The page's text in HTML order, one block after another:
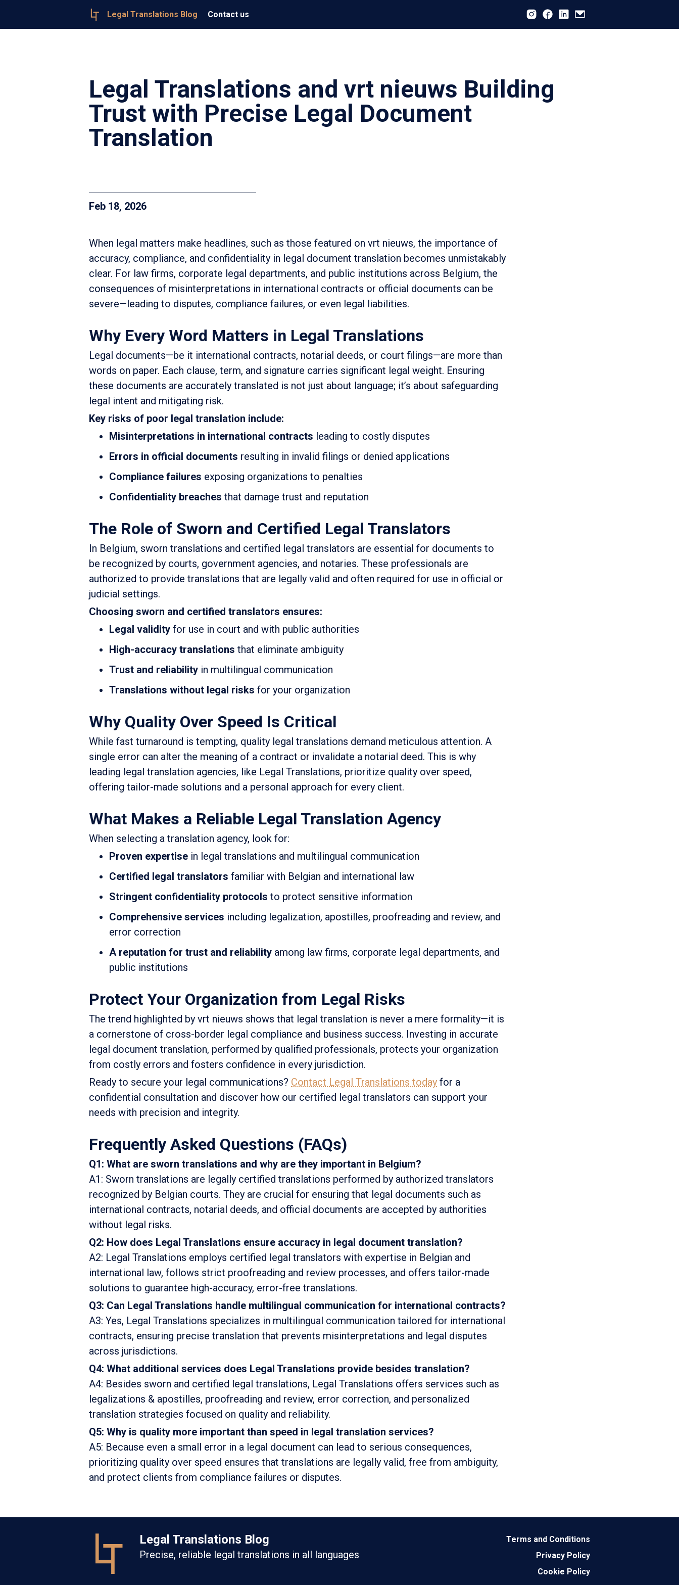
Legal Translations Blog Contact us
Legal Translations and vrt nieuws Building
Trust with Precise Legal Document
Translation
Feb 18, 2026
When legal matters make headlines, such as those featured on vrt nieuws, the importance of
accuracy, compliance, and confidentiality in legal document translation becomes unmistakably
clear. For law firms, corporate legal departments, and public institutions across Belgium, the
consequences of misinterpretations in international contracts or official documents can be
severe—leading to disputes, compliance failures, or even legal liabilities.
Why Every Word Matters in Legal Translations
Legal documents—be it international contracts, notarial deeds, or court filings—are more than
words on paper. Each clause, term, and signature carries significant legal weight. Ensuring
these documents are accurately translated is not just about language; it’s about safeguarding
legal intent and mitigating risk.
Key risks of poor legal translation include:
Misinterpretations in international contracts leading to costly disputes
Errors in official documents resulting in invalid filings or denied applications
Compliance failures exposing organizations to penalties
Confidentiality breaches that damage trust and reputation
The Role of Sworn and Certified Legal Translators
In Belgium, sworn translations and certified legal translators are essential for documents to
be recognized by courts, government agencies, and notaries. These professionals are
authorized to provide translations that are legally valid and often required for use in official or
judicial settings.
Choosing sworn and certified translators ensures:
Legal validity for use in court and with public authorities
High-accuracy translations that eliminate ambiguity
Trust and reliability in multilingual communication
Translations without legal risks for your organization
Why Quality Over Speed Is Critical
While fast turnaround is tempting, quality legal translations demand meticulous attention. A
single error can alter the meaning of a contract or invalidate a notarial deed. This is why
leading legal translation agencies, like Legal Translations, prioritize quality over speed,
offering tailor-made solutions and a personal approach for every client.
What Makes a Reliable Legal Translation Agency
When selecting a translation agency, look for:
Proven expertise in legal translations and multilingual communication
Certified legal translators familiar with Belgian and international law
Stringent confidentiality protocols to protect sensitive information
Comprehensive services including legalization, apostilles, proofreading and review, and
error correction
A reputation for trust and reliability among law firms, corporate legal departments, and
public institutions
Protect Your Organization from Legal Risks
The trend highlighted by vrt nieuws shows that legal translation is never a mere formality—it is
a cornerstone of cross-border legal compliance and business success. Investing in accurate
legal document translation, performed by qualified professionals, protects your organization
from costly errors and fosters confidence in every jurisdiction.
Ready to secure your legal communications? Contact Legal Translations today for a
confidential consultation and discover how our certified legal translators can support your
needs with precision and integrity.
Frequently Asked Questions (FAQs)
Q1: What are sworn translations and why are they important in Belgium?
A1: Sworn translations are legally certified translations performed by authorized translators
recognized by Belgian courts. They are crucial for ensuring that legal documents such as
international contracts, notarial deeds, and official documents are accepted by authorities
without legal risks.
Q2: How does Legal Translations ensure accuracy in legal document translation?
A2: Legal Translations employs certified legal translators with expertise in Belgian and
international law, follows strict proofreading and review processes, and offers tailor-made
solutions to guarantee high-accuracy, error-free translations.
Q3: Can Legal Translations handle multilingual communication for international contracts?
A3: Yes, Legal Translations specializes in multilingual communication tailored for international
contracts, ensuring precise translation that prevents misinterpretations and legal disputes
across jurisdictions.
Q4: What additional services does Legal Translations provide besides translation?
A4: Besides sworn and certified legal translations, Legal Translations offers services such as
legalizations & apostilles, proofreading and review, error correction, and personalized
translation strategies focused on quality and reliability.
Q5: Why is quality more important than speed in legal translation services?
A5: Because even a small error in a legal document can lead to serious consequences,
prioritizing quality over speed ensures that translations are legally valid, free from ambiguity,
and protect clients from compliance failures or disputes.
Legal Translations Blog
Precise, reliable legal translations in all languages
Terms and Conditions
Privacy Policy
Cookie Policy